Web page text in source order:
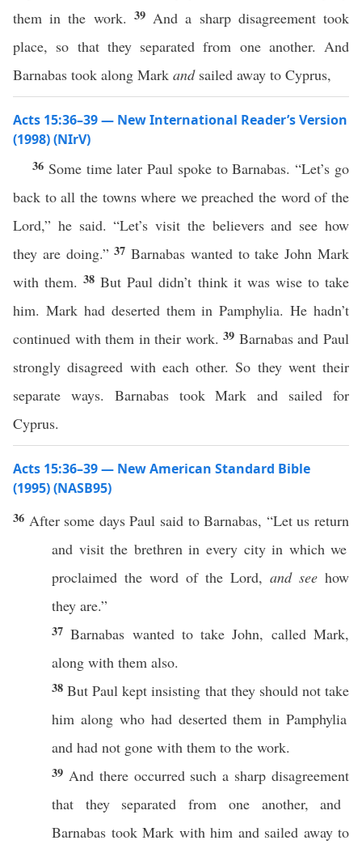
them in the work. 39 And a sharp disagreement took
place, so that they separated from one another. And
Barnabas took along Mark andsailed away to Cyprus,
Acts 15:36–39 — New International Reader’s Version
(1998) (NIrV)
36 Some time later Paul spoke to Barnabas. “Let’s go
back to all the towns where we preached the word of the
Lord,” he said. “Let’s visit the believers and see how
they are doing.”37Barnabas wanted to take John Mark
with them.38But Paul didn’t think it was wise to take
him. Mark had deserted them in Pamphylia. He hadn’t
continued with them in their work.39 Barnabas and Paul
strongly disagreed with each other. So they went their
separate ways. Barnabas took Mark and sailed for
Cyprus.
Acts 15:36–39 — New American Standard Bible
(1995) (NASB95)
36 After some days Paul said toBarnabas, “Let usreturn
and visitthe brethreninevery cityin whichwe
proclaimed the word of the Lord, and see how
they are.”
37Barnabas wantedtotake John, called Mark,
along with them also.
38ButPaul keptinsisting that they should nottake
him alongwho had desertedthem inPamphylia
and had not gone with them to the work.
39 And there occurredsuch a sharp disagreement
that they separated from one another, and
Barnabas took Mark with him and sailed awayto